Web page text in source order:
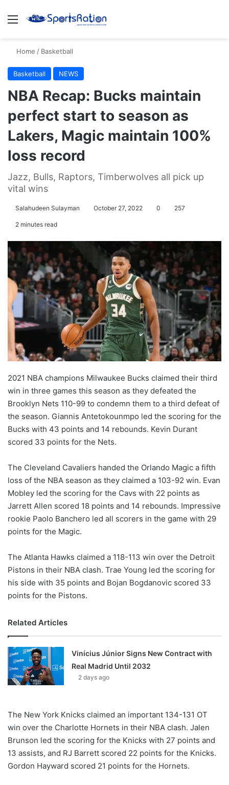
Menu
Home / Basketball
Basketball NEWS
NBA Recap: Bucks maintain
perfect start to season as
Lakers, Magic maintain 100%
loss record
Jazz, Bulls, Raptors, Timberwolves all pick up
vital wins
Salahudeen Sulayman October 27, 2022 0 257
2 minutes read
2021 NBA champions Milwaukee Bucks claimed their third
win in three games this season as they defeated the
Brooklyn Nets 110-99 to condemn them to a third defeat of
the season. Giannis Antetokounmpo led the scoring for the
Bucks with 43 points and 14 rebounds. Kevin Durant
scored 33 points for the Nets.
The Cleveland Cavaliers handed the Orlando Magic a fifth
loss of the NBA season as they claimed a 103-92 win. Evan
Mobley led the scoring for the Cavs with 22 points as
Jarrett Allen scored 18 points and 14 rebounds. Impressive
rookie Paolo Banchero led all scorers in the game with 29
points for the Magic.
The Atlanta Hawks claimed a 118-113 win over the Detroit
Pistons in their NBA clash. Trae Young led the scoring for
his side with 35 points and Bojan Bogdanovic scored 33
points for the Pistons.
Related Articles
Vinícius Júnior Signs New Contract with
Real Madrid Until 2032
2 days ago
The New York Knicks claimed an important 134-131 OT
win over the Charlotte Hornets in their NBA clash. Jalen
Brunson led the scoring for the Knicks with 27 points and
13 assists, and RJ Barrett scored 22 points for the Knicks.
Gordon Hayward scored 21 points for the Hornets.